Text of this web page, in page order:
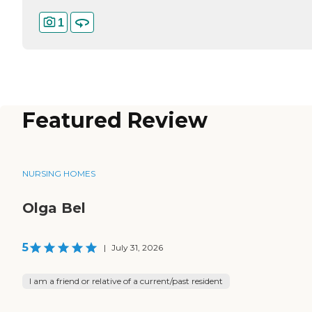
1
Featured Review
NURSING HOMES
Olga Bel
5 | July 31, 2026
I am a friend or relative of a current/past resident